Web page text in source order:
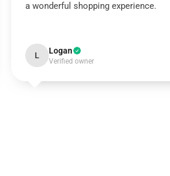
a wonderful shopping experience.
L Logan
Verified owner